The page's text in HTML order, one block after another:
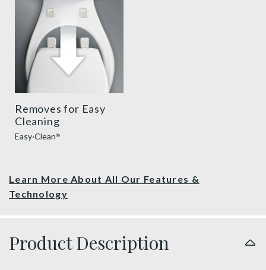
Removes for Easy
Cleaning
Easy·Clean®
Learn More About All Our Features &
Technology
Product Description